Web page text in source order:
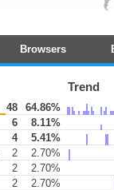
Browsers
Trend
48
64.86%
6
8.11%
4
5.41%
2
2.70%
2
2.70%
2
2.70%